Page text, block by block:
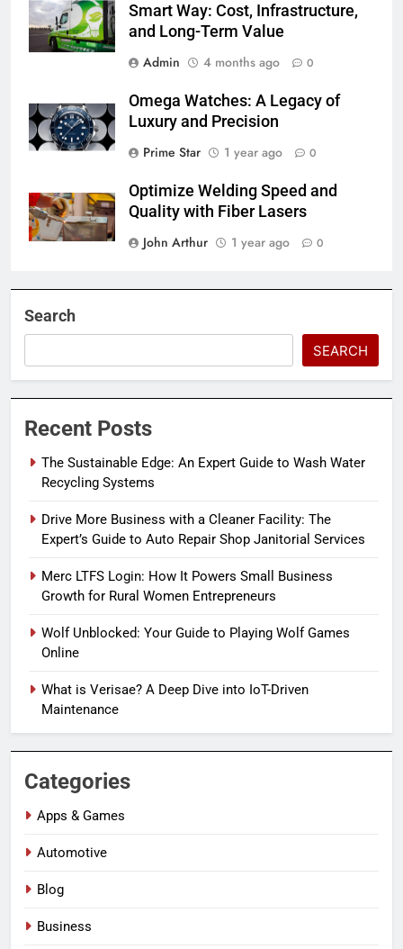
Smart Way: Cost, Infrastructure,
and Long-Term Value
Admin
4 months ago 0
Omega Watches: A Legacy of
Luxury and Precision
Prime Star
1 year ago 0
Optimize Welding Speed and
Quality with Fiber Lasers
John Arthur
1 year ago 0
Search
SEARCH
Recent Posts
The Sustainable Edge: An Expert Guide to Wash Water
Recycling Systems
Drive More Business with a Cleaner Facility: The
Expert’s Guide to Auto Repair Shop Janitorial Services
Merc LTFS Login: How It Powers Small Business
Growth for Rural Women Entrepreneurs
Wolf Unblocked: Your Guide to Playing Wolf Games
Online
What is Verisae? A Deep Dive into IoT-Driven
Maintenance
Categories
Apps & Games
Automotive
Blog
Business